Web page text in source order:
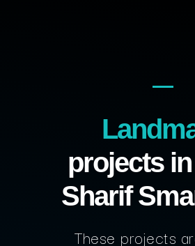
projects
Sharif
These projects